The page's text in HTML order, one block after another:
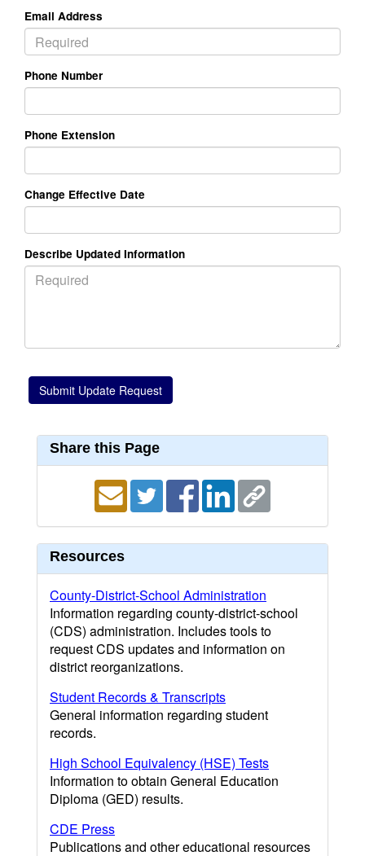
Email Address
Phone Number
Phone Extension
Change Effective Date
Describe Updated Information
Share this Page
Resources
County-District-School Administration
Information regarding county-district-school
(CDS) administration. Includes tools to
request CDS updates and information on
district reorganizations.
Student Records & Transcripts
General information regarding student
records.
High School Equivalency (HSE) Tests
Information to obtain General Education
Diploma (GED) results.
CDE Press
Publications and other educational resources